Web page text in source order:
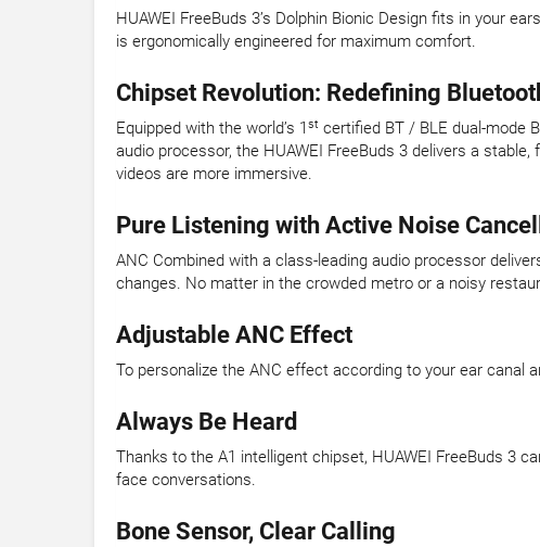
HUAWEI FreeBuds 3’s Dolphin Bionic Design fits in your
is ergonomically engineered for maximum comfort.
Chipset Revolution: Redefining
Equipped with the world’s 1 st certified BT / BLE dual-mode
audio processor, the HUAWEI FreeBuds 3 delivers a
videos are more immersive.
Pure Listening with Active Noise
ANC Combined with a class-leading audio processor
changes. No matter in the crowded metro or a noisy
Adjustable ANC Effect
To personalize the ANC effect according to your ear canal
Always Be Heard
Thanks to the A1 intelligent chipset, HUAWEI FreeBuds 3
face conversations.
Bone Sensor, Clear Calling